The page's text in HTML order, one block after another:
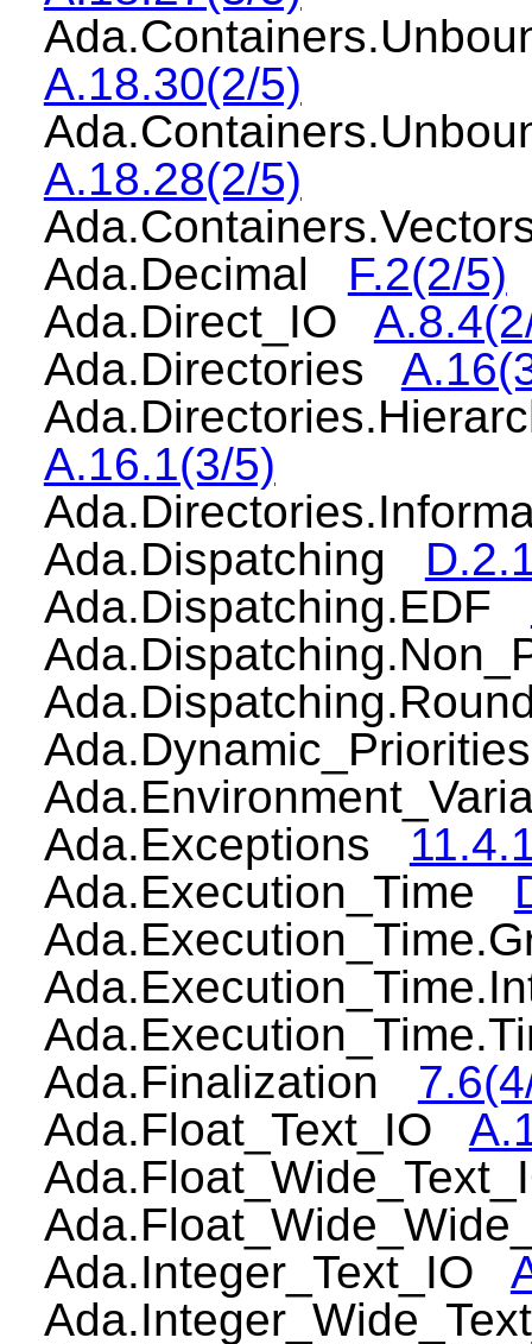
A.18.30(2/5)
A.18.28(2/5)
Ada.Decimal F.2(2/5)
Ada.Direct_IO
Ada.Directories
A.16.1(3/5)
Ada.Dispatching
Ada.Dispatching.EDF
Ada.Exceptions
Ada.Execution_Time
Ada.Finalization
Ada.Float_Text_IO
Ada.Integer_Text_IO